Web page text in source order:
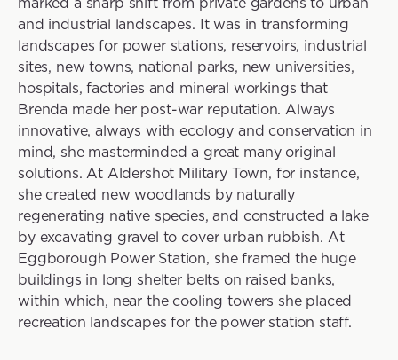
and industrial landscapes. It was in transforming
landscapes for power stations, reservoirs, industrial
sites, new towns, national parks, new universities,
hospitals, factories and mineral workings that
Brenda made her post-war reputation. Always
innovative, always with ecology and conservation in
mind, she masterminded a great many original
solutions. At Aldershot Military Town, for instance,
she created new woodlands by naturally
regenerating native species, and constructed a lake
by excavating gravel to cover urban rubbish. At
Eggborough Power Station, she framed the huge
buildings in long shelter belts on raised banks,
within which, near the cooling towers she placed
recreation landscapes for the power station staff.